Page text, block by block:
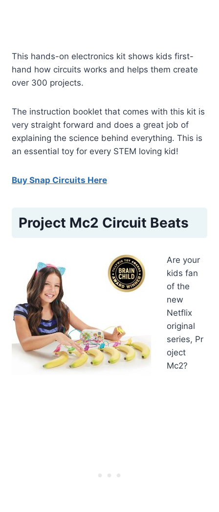
This hands-on electronics kit shows kids first-
hand how circuits works and helps them create
over 300 projects.
The instruction booklet that comes with this kit is
very straight forward and does a great job of
explaining the science behind everything. This is
an essential toy for every STEM loving kid!
Buy Snap Circuits Here
Project Mc2 Circuit Beats
Are your
kids fan
of the
new
Netflix
original
series, Pr
oject
Mc2?